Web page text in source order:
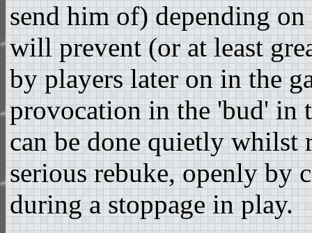
send him of) depending
will prevent (or at least
by players later on in the
provocation in the 'bud' in
can be done quietly whilst
serious rebuke, openly by
during a stoppage in play.